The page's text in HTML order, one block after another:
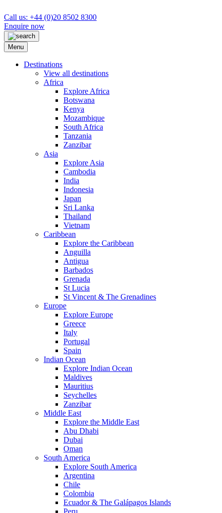
Call us: +44 (0)20 8502 8300
Enquire now
Menu
Destinations
View all destinations
Africa
Explore Africa
Botswana
Kenya
Mozambique
South Africa
Tanzania
Zanzibar
Asia
Explore Asia
Cambodia
India
Indonesia
Japan
Sri Lanka
Thailand
Vietnam
Caribbean
Explore the Caribbean
Anguilla
Antigua
Barbados
Grenada
St Lucia
St Vincent & The Grenadines
Europe
Explore Europe
Greece
Italy
Portugal
Spain
Indian Ocean
Explore Indian Ocean
Maldives
Mauritius
Seychelles
Zanzibar
Middle East
Explore the Middle East
Abu Dhabi
Dubai
Oman
South America
Explore South America
Argentina
Chile
Colombia
Ecuador & The Galápagos Islands
Peru